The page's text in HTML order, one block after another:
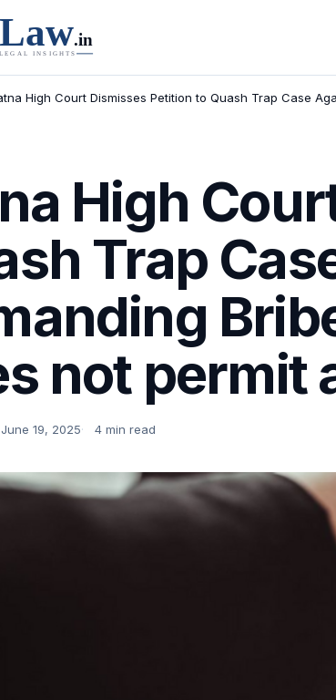
High Court Dismisses Petition to Quash Trap Case
High
Trap
not permit
June 19, 2025 4 min read